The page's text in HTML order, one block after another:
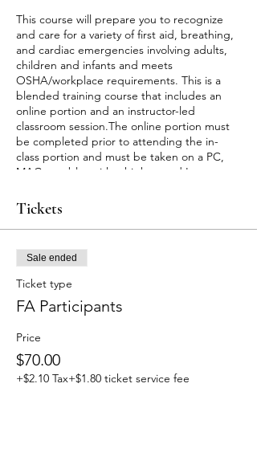
This course will prepare you to recognize
and care for a variety of first aid, breathing,
and cardiac emergencies involving adults,
children and infants and meets
OSHA/workplace requirements. This is a
blended training course that includes an
online portion and an instructor-led
classroom session.The online portion must
be completed prior to attending the in-
class portion and must be taken on a PC,
MAC or tablet with a high speed Internet
minutes to complete the online
portion.Upon successful completion of this
course you will receive a certificate for Adult
and Pediatric First Aid/CPR/AED valid for
two years.
Customers will receive an email with
instructions for accessing the online course
material within 24 hours after signing up.
appointments, fees will be applied. For
more information please email us at
maryleslie.javier@gmail.com
Tickets
Sale ended
Ticket type
FA Participants
Price
$70.00
+$2.10 Tax+$1.80 ticket service fee